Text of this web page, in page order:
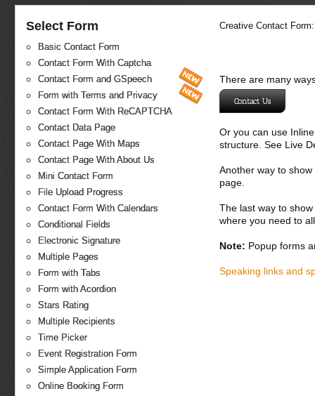
Select Form
Basic Contact Form
Contact Form With Captcha
Contact Form and GSpeech
Form with Terms and Privacy
Contact Form With ReCAPTCHA
Contact Data Page
Contact Page With Maps
Contact Page With About Us
Mini Contact Form
File Upload Progress
Contact Form With Calendars
Conditional Fields
Electronic Signature
Multiple Pages
Form with Tabs
Form with Acordion
Stars Rating
Multiple Recipients
Time Picker
Event Registration Form
Simple Application Form
Online Booking Form
Creative Contact
There are many
Contact Us
Or you can use
structure. See Live
Another way to
page.
The last way to
where you need to
Note: Popup forms
Speaking links and